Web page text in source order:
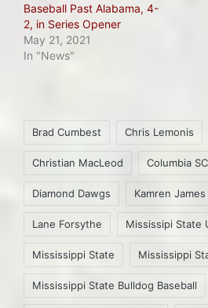
Baseball Past Alabama, 4-
2, in Series Opener
May 21, 2021
In "News"
Brad Cumbest Chris Lemonis
Christian MacLeod Columbia SC
Diamond Dawgs Kamren James
Lane Forsythe Mississipi State
Mississippi State Mississippi
Mississippi State Bulldog Baseball